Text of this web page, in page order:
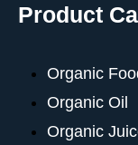
Product
Organic
Organic Oil
Organic